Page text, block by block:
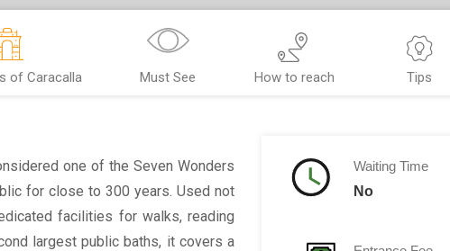
of Caracalla Must See How to reach Tips
one of the Seven Wonders
for close to 300 years. Used not
facilities for walks, reading
largest public baths, it covers a
Waiting Time
No